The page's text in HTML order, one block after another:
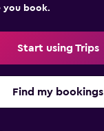
you book.
Start using Trips
Find my bookings